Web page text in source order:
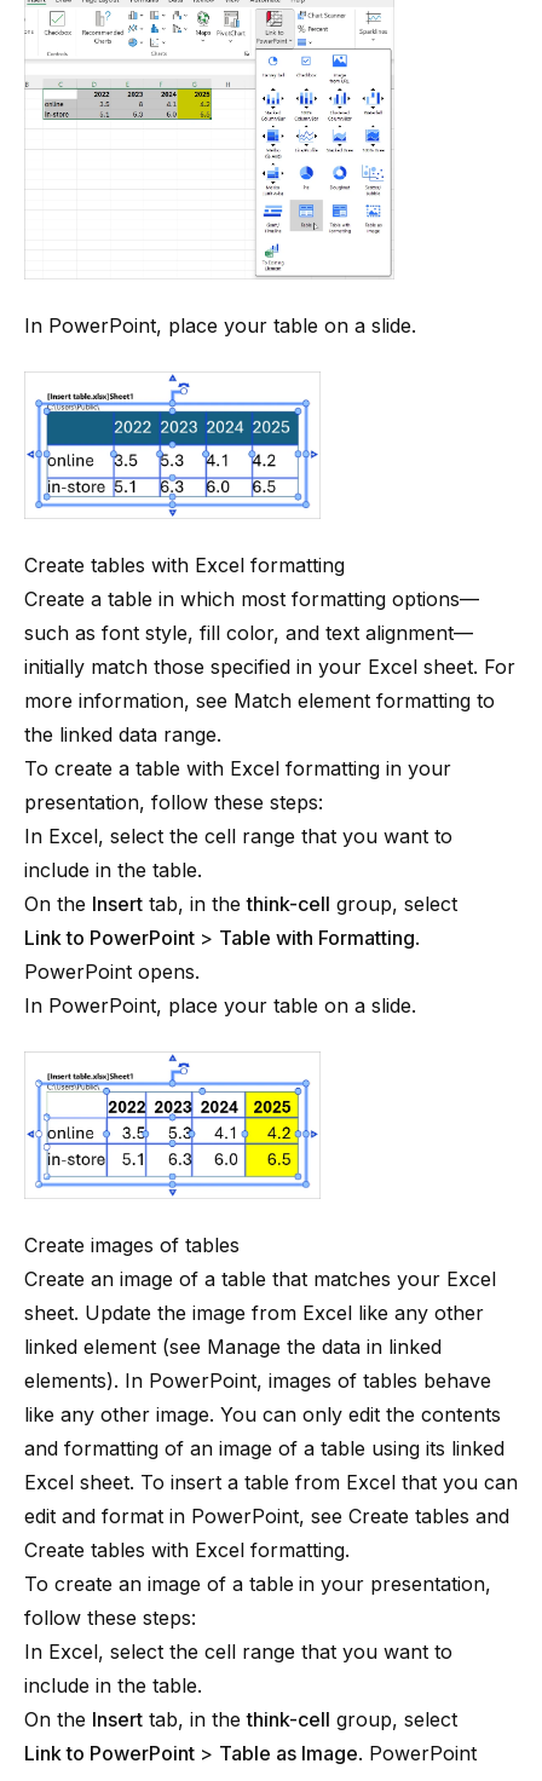
In PowerPoint, place your table on a slide.
Create tables with Excel formatting
Create a table in which most formatting options—
such as font style, fill color, and text alignment—
initially match those specified in your Excel sheet. For
more information, see Match element formatting to
the linked data range.
To create a table with Excel formatting in your
presentation, follow these steps:
In Excel, select the cell range that you want to
include in the table.
On the Insert tab, in thethink-cell group, select
Link to PowerPoint > Table with Formatting.
PowerPoint opens.
In PowerPoint, place your table on a slide.
Create images of tables
Create an image of a table that matches your Excel
sheet. Update the image from Excel like any other
linked element (see Manage the data in linked
elements). In PowerPoint, images of tables behave
like any other image. You can only edit the contents
and formatting of an image of a table using its linked
Excel sheet. To insert a table from Excel that you can
edit and format in PowerPoint, see Create tables and
Create tables with Excel formatting.
To create an image of a table in your presentation,
follow these steps:
In Excel, select the cell range that you want to
include in the table.
On the Insert tab, in thethink-cell group, select
Link to PowerPoint > Table as Image. PowerPoint